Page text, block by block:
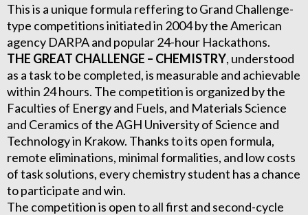
This is a unique formula reffering to Grand Challenge-
type competitions initiated in 2004 by the American
agency DARPA and popular 24-hour Hackathons.
THE GREAT CHALLENGE – CHEMISTRY, understood
as a task to be completed, is measurable and achievable
within 24 hours. The competition is organized by the
Faculties of Energy and Fuels, and Materials Science
and Ceramics of the AGH University of Science and
Technology in Krakow. Thanks to its open formula,
remote eliminations, minimal formalities, and low costs
of task solutions, every chemistry student has a chance
to participate and win.
The competition is open to all first and second-cycle